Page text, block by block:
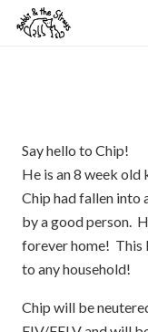
Say hello to Chip!
He is an 8 week
Chip had fallen into
by a good person.
forever home! This
to any household!
Chip will be